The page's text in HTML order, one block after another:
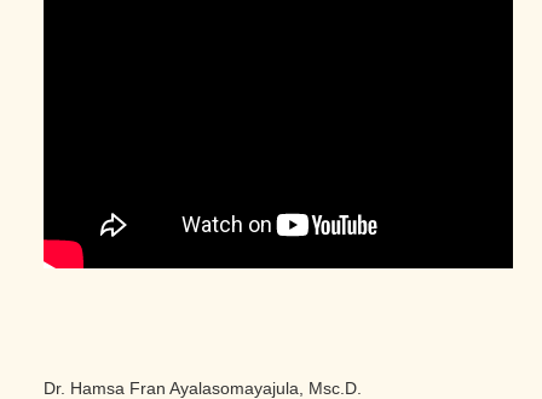
Dr. Hamsa Fran Ayalasomayajula, Msc.D.